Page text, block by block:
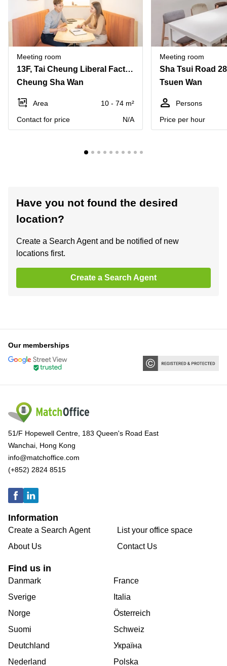
Meeting room
13F, Tai Cheung Liberal Factory Building, 3 Wing Ming Street
Cheung Sha Wan
Area
10 - 74 m²
Contact for price
N/A
Meeting room
Sha Tsui Road
Tsuen Wan
Persons
Price per hour
Have you not found the desired
location?
Create a Search Agent and be notified of new
locations first.
Create a Search Agent
Our memberships
51/F Hopewell Centre, 183 Queen's Road East
Wanchai, Hong Kong
info@matchoffice.com
(+852) 2824 8515
Information
Create a Search Agent
About Us
List your office space
Contact Us
Find us in
Danmark
Sverige
Norge
Suomi
Deutchland
Nederland
France
Italia
Österreich
Schweiz
Україна
Polska